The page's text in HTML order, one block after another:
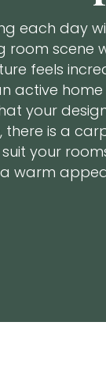
each day
room scene
feels
active
your
there is a
your
warm